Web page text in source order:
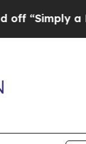
a Math